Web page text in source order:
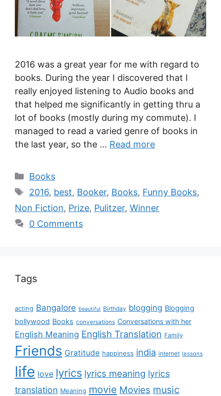
2016 was a great year for me with regard to
books. During the year I discovered that I
really enjoyed listening to Audio books and
that helped me significantly in getting thru a
lot of books (mostly during my commute). I
managed to read a varied genre of books in
the last year, so the … Read more
Books
2016, best, Booker, Books, Funny Books,
Non Fiction, Prize, Pulitzer, Winner
0 Comments
Tags
acting Bangalore beautiful Birthday blogging Blogging
bollywood Books conversations Conversations with her
English Meaning English Translation Family
Friends Gratitude happiness india internet lessons
life love lyrics lyrics meaning lyrics
translation Meaning movie Movies music